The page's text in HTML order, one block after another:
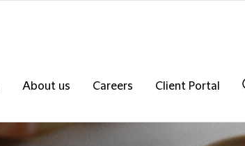
About us Careers
Client Portal